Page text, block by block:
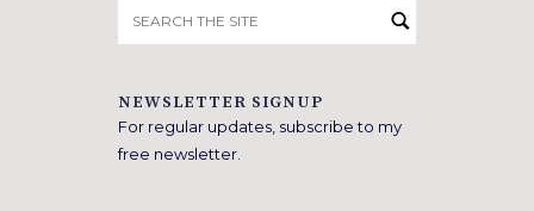
for:
NEWSLETTER SIGNUP
For regular updates, subscribe to my
free newsletter.